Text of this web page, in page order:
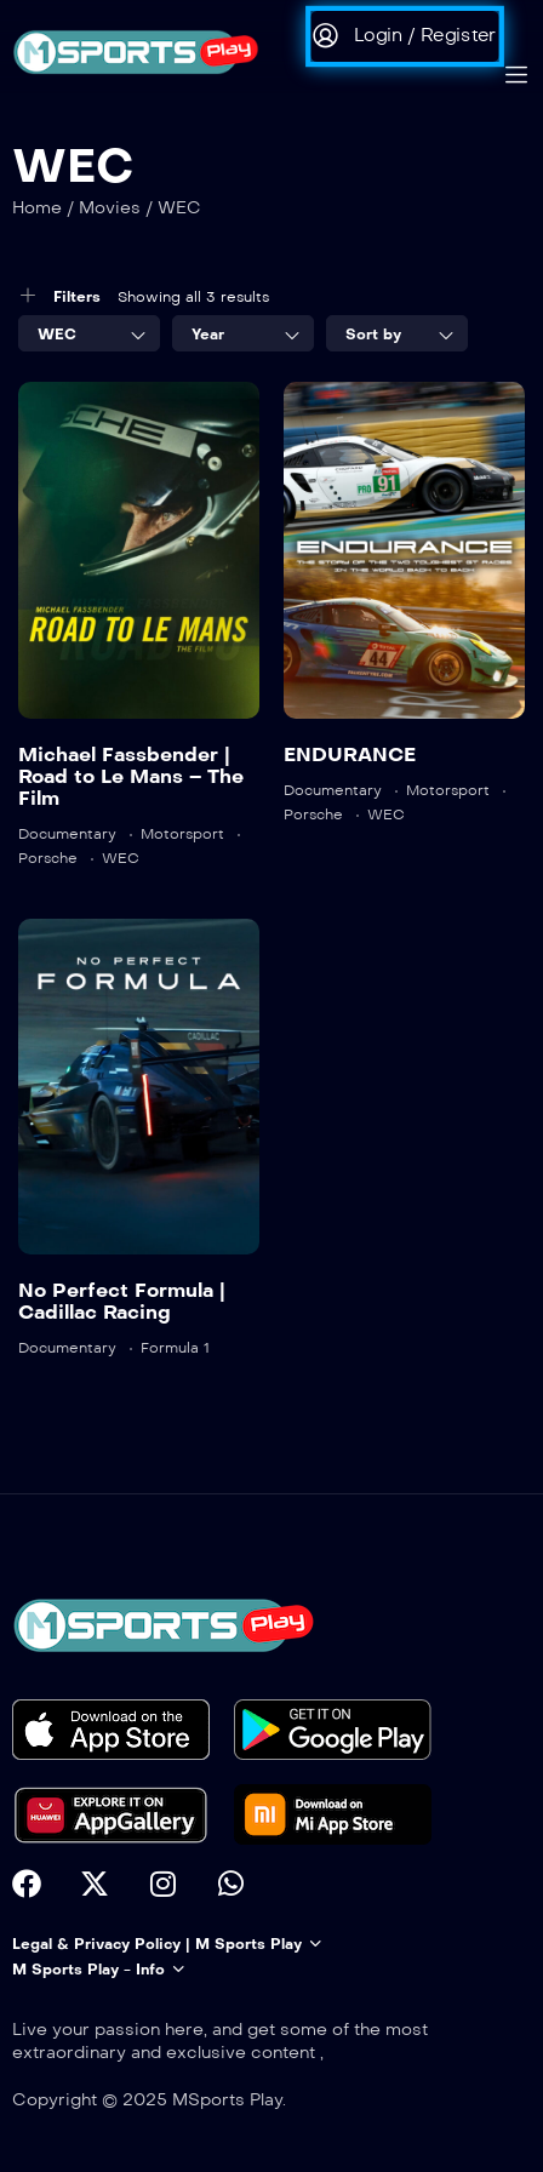
Login / Register
WEC
Home / Movies / WEC
Filters Showing all 3 results
WEC Year Sort by
Michael
Fassbender |
Road to Le
Mans – The
01:30:20
Michael Fassbender |
Road to Le Mans – The
Film
Documentary
Motorsport
Porsche
WEC
ENDURANCE
2020 01:31:39
Detail
ENDURANCE
Documentary
Motorsport
Porsche
WEC
No Perfect
Formula |
Cadillac Racing
1:29:32
No Perfect Formula |
Cadillac Racing
Documentary Formula 1
Legal & Privacy Policy | M Sports Play
M Sports Play - Info
Live your passion here, and get some of the most
extraordinary and exclusive content ,
Copyright © 2025 MSports Play.